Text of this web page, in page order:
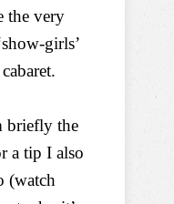
the very
girls’
briefly the
a tip I also
(watch